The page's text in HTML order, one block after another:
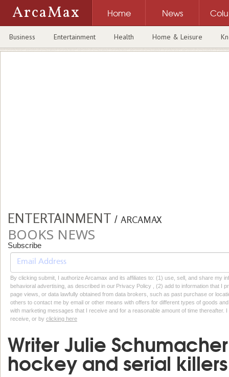
ArcaMax Home News
Business Entertainment Health Home & Leisure
ENTERTAINMENT / ARCAMAX
BOOKS NEWS
Subscribe
By clicking submit, I authorize Arcamax and its affiliates to: (1) use, sell, and share my
behavioral advertising, as described in our Privacy Policy , (2) add to information that I
page views, or data lawfully obtained from data brokers, such as past purchase or
others to contact me by email or other means with offers for different types of goods
with marketing messages that I receive and for a reasonable amount of time thereafter.
receive, or by clicking here
Writer Julie
hockey and serial killers